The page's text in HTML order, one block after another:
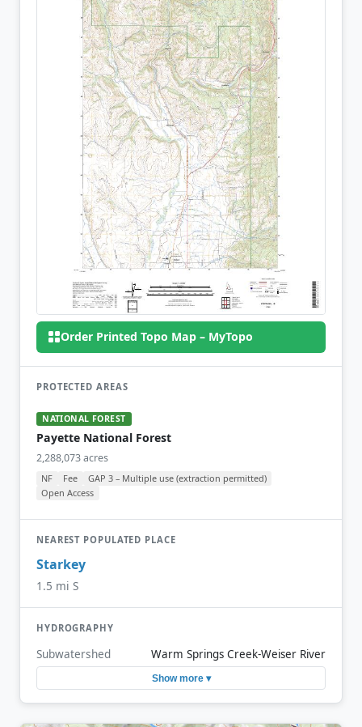
Order Printed Topo Map – MyTopo
PROTECTED AREAS
NATIONAL FOREST
Payette National Forest
2,288,073 acres
NF Fee
GAP 3 – Multiple use (extraction permitted)
Open Access
NEAREST POPULATED PLACE
Starkey
1.5 mi S
HYDROGRAPHY
Subwatershed Warm Springs Creek-Weiser River
Show more ▾